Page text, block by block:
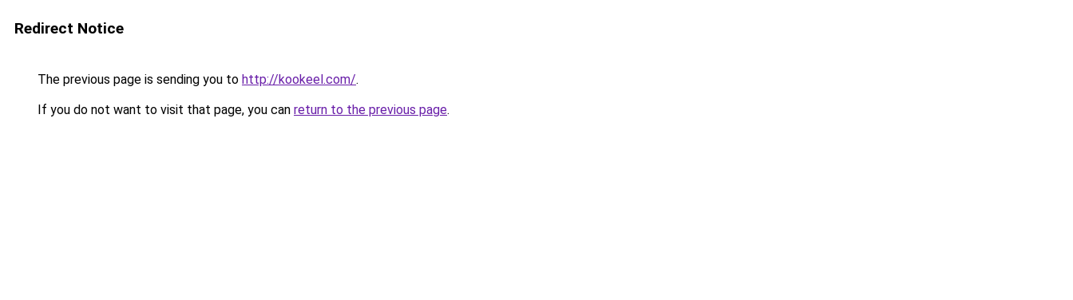
Redirect Notice
The previous page is sending you to http://kookeel.com/.
If you do not want to visit that page, you can return to the previous page.